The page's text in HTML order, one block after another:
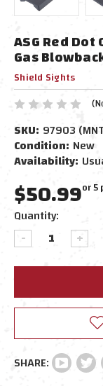
ASG Red
Gas
Shield Sights
SKU: 97903
Condition: New
Availability:
$50.99or
Current
Stock:
Quantity:
DECREASE
QUANTITY: